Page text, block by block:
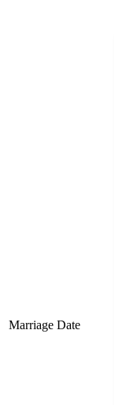
Marriage Date